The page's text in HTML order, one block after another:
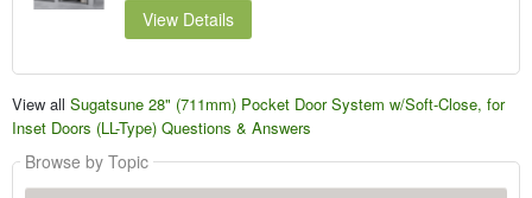
View Details
View all Sugatsune 28" (711mm) Pocket Door System w/Soft-Close, for
Inset Doors (LL-Type) Questions & Answers
Browse by Topic